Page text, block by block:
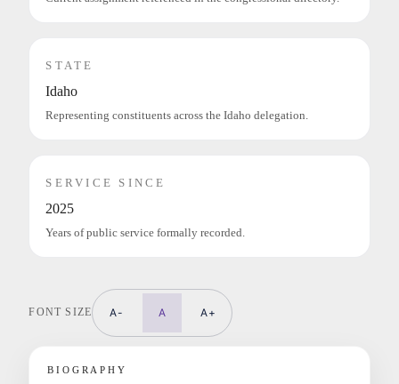
STATE
Idaho
Representing constituents across the Idaho delegation.
SERVICE SINCE
2025
Years of public service formally recorded.
FONT SIZE A- A A+
BIOGRAPHY